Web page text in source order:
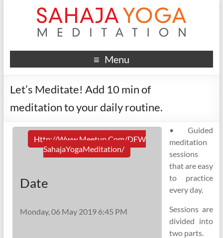
Menu
Let’s Meditate! Add 10 min of
meditation to your daily routine.
Http://www.meetup.com/DFW
SahajaYogaMeditation/
Date
Monday, 06 May 2019 6:45 PM
• Guided
meditation
sessions
that are easy
to practice
every day.
Sessions are
divided into
two parts.